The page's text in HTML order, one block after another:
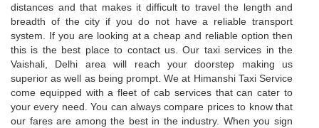
distances and that makes it difficult to travel the length and
breadth of the city if you do not have a reliable transport
system. If you are looking at a cheap and reliable option then
this is the best place to contact us. Our taxi services in the
Vaishali, Delhi area will reach your doorstep making us
superior as well as being prompt. We at Himanshi Taxi Service
come equipped with a fleet of cab services that can cater to
your every need. You can always compare prices to know that
our fares are among the best in the industry. When you sign